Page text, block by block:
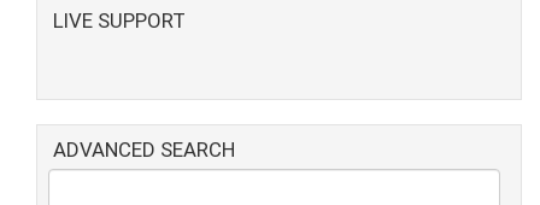
LIVE SUPPORT
ADVANCED SEARCH